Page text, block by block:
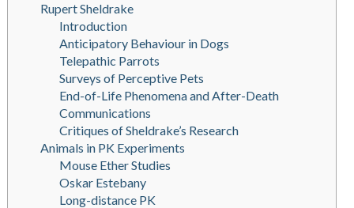
Rupert Sheldrake
Introduction
Anticipatory Behaviour in Dogs
Telepathic Parrots
Surveys of Perceptive Pets
End-of-Life Phenomena and After-Death
Communications
Critiques of Sheldrake’s Research
Animals in PK Experiments
Mouse Ether Studies
Oskar Estebany
Long-distance PK